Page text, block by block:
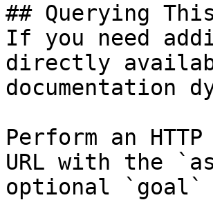
## Querying
If you need
directly
documentation
Perform an
URL with the
optional `goal`